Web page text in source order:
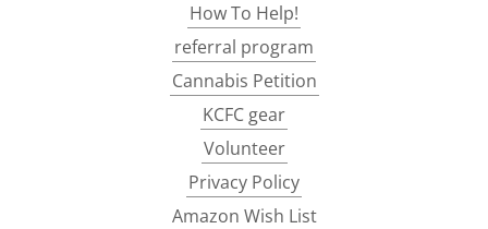
How To Help!
referral program
Cannabis Petition
KCFC gear
Volunteer
Privacy Policy
Amazon Wish List